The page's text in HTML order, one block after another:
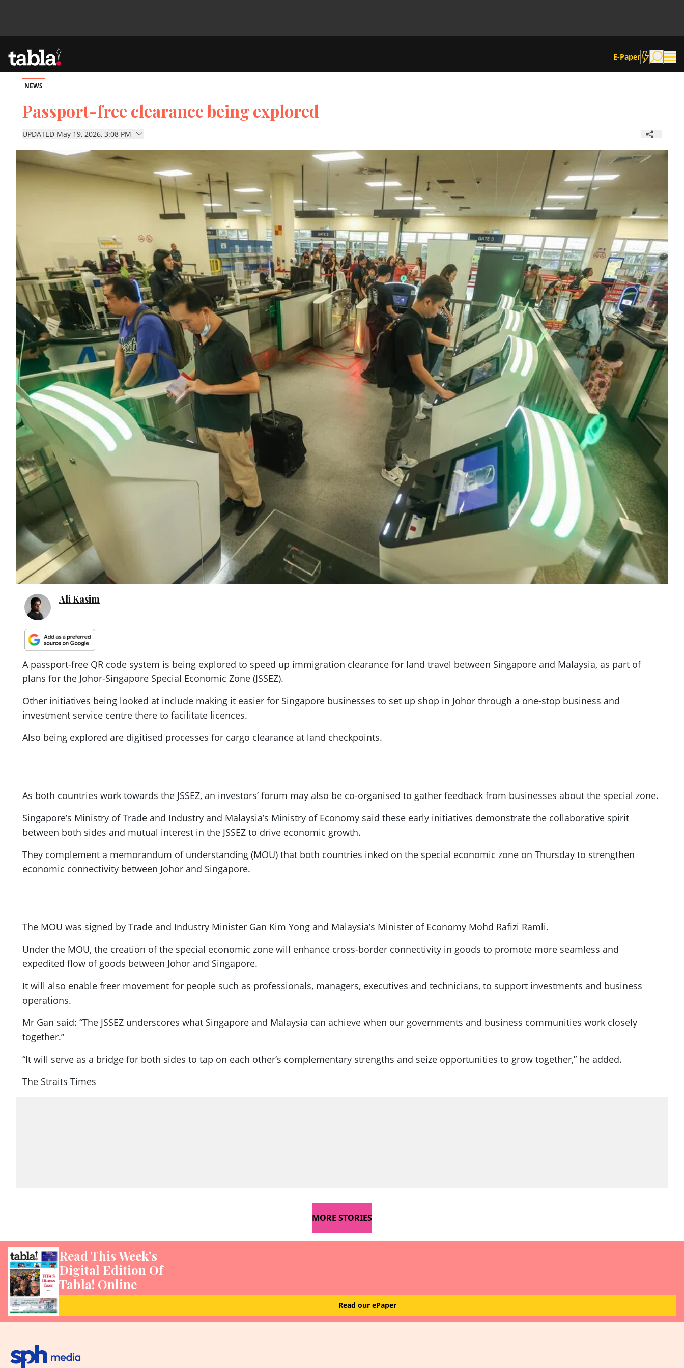
E-Paper
Community
News
Lifestyle
Culture
ePaper
NEWS
Passport-free clearance being explored
UPDATED May 19, 2026, 3:08 PM
Ali Kasim
A passport-free QR code system is being explored to speed up immigration clearance for land travel between Singapore and Malaysia, as part of
plans for the Johor-Singapore Special Economic Zone (JSSEZ).
Other initiatives being looked at include making it easier for Singapore businesses to set up shop in Johor through a one-stop business and
investment service centre there to facilitate licences.
Also being explored are digitised processes for cargo clearance at land checkpoints.
As both countries work towards the JSSEZ, an investors’ forum may also be co-organised to gather feedback from businesses about the special zone.
Singapore’s Ministry of Trade and Industry and Malaysia’s Ministry of Economy said these early initiatives demonstrate the collaborative spirit
between both sides and mutual interest in the JSSEZ to drive economic growth.
They complement a memorandum of understanding (MOU) that both countries inked on the special economic zone on Thursday to strengthen
economic connectivity between Johor and Singapore.
The MOU was signed by Trade and Industry Minister Gan Kim Yong and Malaysia’s Minister of Economy Mohd Rafizi Ramli.
Under the MOU, the creation of the special economic zone will enhance cross-border connectivity in goods to promote more seamless and
expedited flow of goods between Johor and Singapore.
It will also enable freer movement for people such as professionals, managers, executives and technicians, to support investments and business
operations.
Mr Gan said: “The JSSEZ underscores what Singapore and Malaysia can achieve when our governments and business communities work closely
together.”
“It will serve as a bridge for both sides to tap on each other’s complementary strengths and seize opportunities to grow together,” he added.
The Straits Times
MORE STORIES
Read This Week’s
Digital Edition Of
Tabla! Online
Read our ePaper